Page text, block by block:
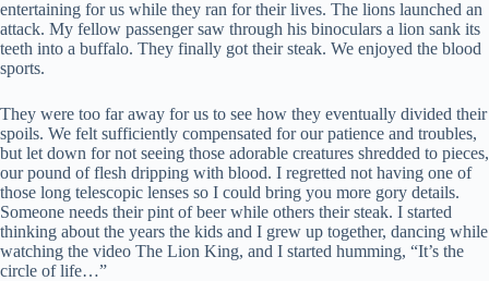
entertaining for us while they ran for their lives. The lions launched an
attack. My fellow passenger saw through his binoculars a lion sank its
teeth into a buffalo. They finally got their steak. We enjoyed the blood
sports.
They were too far away for us to see how they eventually divided their
spoils. We felt sufficiently compensated for our patience and troubles,
but let down for not seeing those adorable creatures shredded to pieces,
our pound of flesh dripping with blood. I regretted not having one of
those long telescopic lenses so I could bring you more gory details.
Someone needs their pint of beer while others their steak. I started
thinking about the years the kids and I grew up together, dancing while
watching the video The Lion King, and I started humming, “It’s the
circle of life…”